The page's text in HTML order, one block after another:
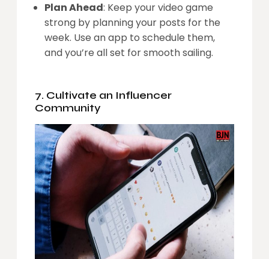
Plan Ahead: Keep your video game
strong by planning your posts for the
week. Use an app to schedule them,
and you’re all set for smooth sailing.
7. Cultivate an Influencer
Community